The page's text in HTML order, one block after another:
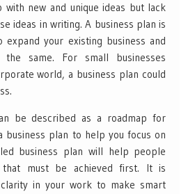
with new and unique ideas but lack
ideas in writing. A business plan is
expand your existing business and
same. For small businesses
world, a business plan could
be described as a roadmap for
business plan to help you focus on
business plan will help people
must be achieved first. It is
in your work to make smart